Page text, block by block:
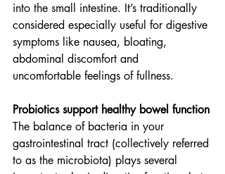
into the small intestine. It’s traditionally
considered especially useful for digestive
symptoms like nausea, bloating,
abdominal discomfort and
uncomfortable feelings of fullness.
Probiotics support healthy bowel function
The balance of bacteria in your
gastrointestinal tract (collectively referred
to as the microbiota) plays several